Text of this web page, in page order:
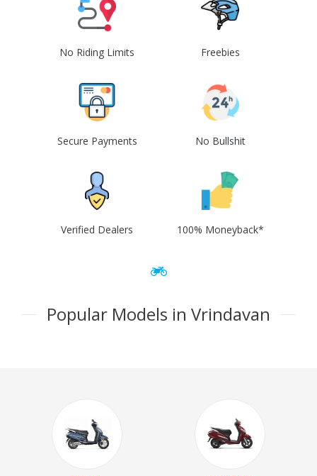
No Riding Limits Freebies
Secure Payments No Bullshit
Verified Dealers 100% Moneyback*
Popular Models in Vrindavan